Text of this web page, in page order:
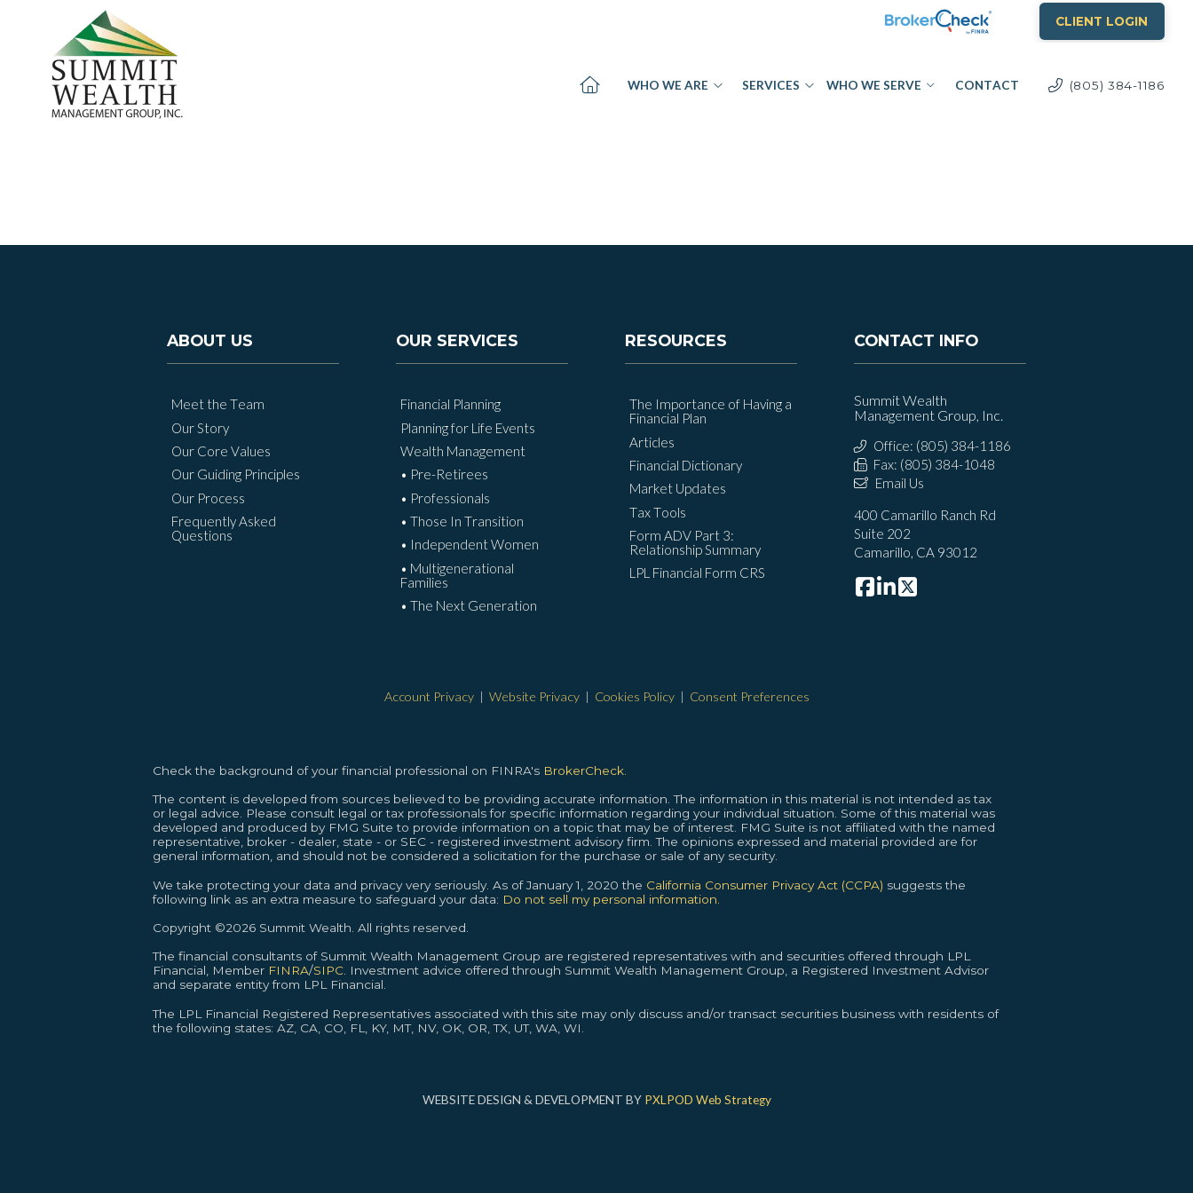
CLIENT LOGIN
WHO WE ARE SERVICES WHO WE SERVE CONTACT (805) 384-1186
ABOUT US
Meet the Team
Our Story
Our Core Values
Our Guiding Principles
Our Process
Frequently Asked
Questions
OUR SERVICES
Financial Planning
Planning for Life Events
Wealth Management
• Pre-Retirees
• Professionals
• Those In Transition
• Independent Women
• Multigenerational
Families
• The Next Generation
RESOURCES
The Importance of Having a
Financial Plan
Articles
Financial Dictionary
Market Updates
Tax Tools
Form ADV Part 3:
Relationship Summary
LPL Financial Form CRS
CONTACT INFO
Summit Wealth
Management Group, Inc.
Office: (805) 384-1186
Fax: (805) 384-1048
Email Us
400 Camarillo Ranch Rd
Suite 202
Camarillo, CA 93012
Account Privacy| Website Privacy| Cookies Policy| Consent Preferences
Check the background of your financial professional on FINRA's BrokerCheck.
The content is developed from sources believed to be providing accurate information. The information in this material is not intended as tax
or legal advice. Please consult legal or tax professionals for specific information regarding your individual situation. Some of this material was
developed and produced by FMG Suite to provide information on a topic that may be of interest. FMG Suite is not affiliated with the named
representative, broker - dealer, state - or SEC - registered investment advisory firm. The opinions expressed and material provided are for
general information, and should not be considered a solicitation for the purchase or sale of any security.
We take protecting your data and privacy very seriously. As of January 1, 2020 the California Consumer Privacy Act (CCPA) suggests the
following link as an extra measure to safeguard your data: Do not sell my personal information.
Copyright ©2026 Summit Wealth. All rights reserved.
The financial consultants of Summit Wealth Management Group are registered representatives with and securities offered through LPL
Financial, Member FINRA/SIPC. Investment advice offered through Summit Wealth Management Group, a Registered Investment Advisor
and separate entity from LPL Financial.
The LPL Financial Registered Representatives associated with this site may only discuss and/or transact securities business with residents of
the following states: AZ, CA, CO, FL, KY, MT, NV, OK, OR, TX, UT, WA, WI.
WEBSITE DESIGN & DEVELOPMENT BY PXLPOD Web Strategy